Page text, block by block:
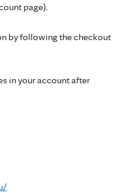
page).
by following the checkout
in your account after